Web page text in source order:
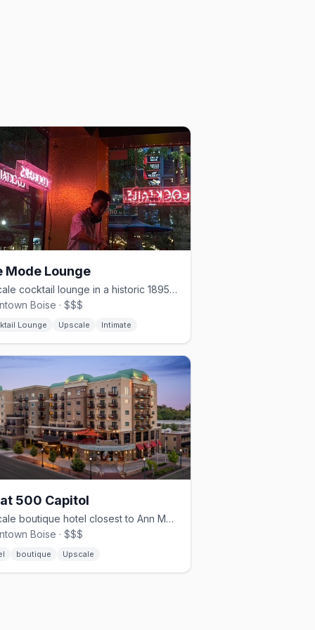
Mode Lounge
Upscale cocktail lounge in a historic 1895 building, downtown Boise.
Boise · $$$
Lounge Upscale Intimate
500 Capitol
Upscale boutique hotel closest to Ann Morrison Park
Boise · $$$
boutique Upscale